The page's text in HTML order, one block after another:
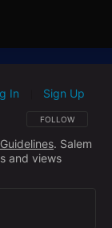
FOLLOW THIS
FOLLOW
In Sign Up
. Salem
and views